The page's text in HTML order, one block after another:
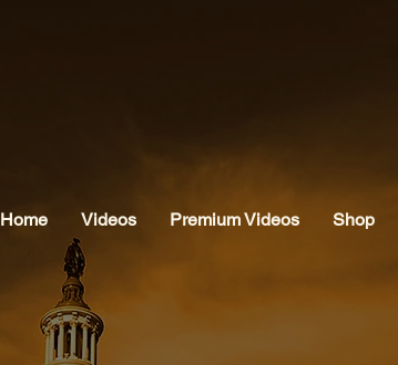
Home Videos Premium Videos Shop